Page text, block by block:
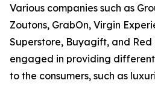
Various companies such as
Zoutons, GrabOn, Virgin
Superstore, Buyagift, and
engaged in providing
to the consumers, such as